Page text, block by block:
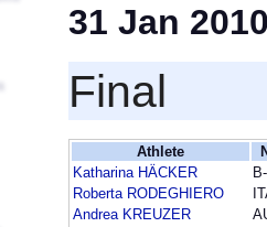
31 Jan
Final
Athlete
Katharina HÄCKER
Roberta RODEGHIERO
Andrea KREUZER